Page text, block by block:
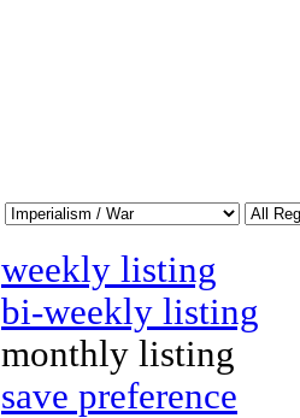
weekly listing
bi-weekly listing
monthly listing
save preference